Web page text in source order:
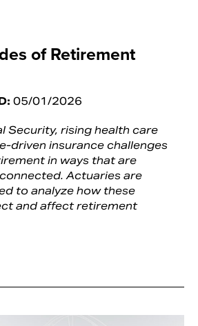
of Retirement
05/01/2026
Security, rising health care
driven insurance challenges
in ways that are
Actuaries are
to analyze how these
and affect retirement